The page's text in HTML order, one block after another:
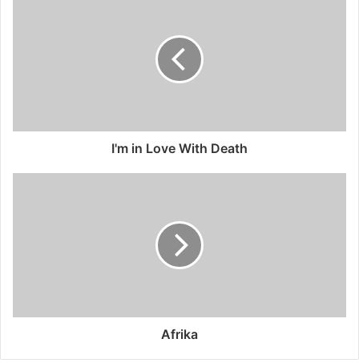
I'm in Love With Death
Afrika